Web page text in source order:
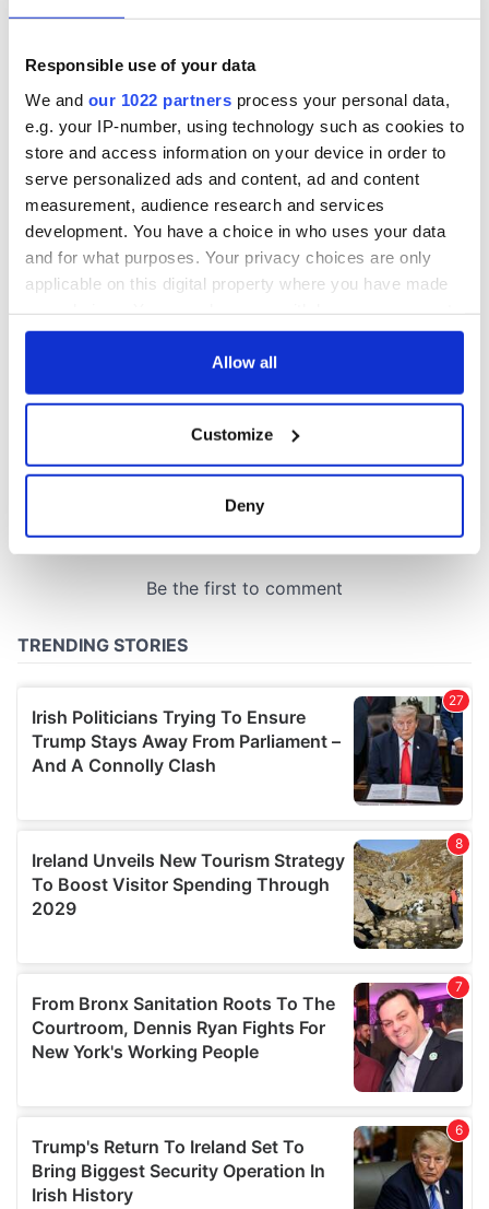
Responsible use of your data
We and our 1022 partners process your personal data,
e.g. your IP-number, using technology such as cookies to
store and access information on your device in order to
serve personalized ads and content, ad and content
measurement, audience research and services
development. You have a choice in who uses your data
and for what purposes. Your privacy choices are only
applicable on this digital property where you have made
any time from the Cookie Declaration or by clicking on
Collect information about your geographical
location which can be accurate to within several
Find out more about how your personal data is processed
We use cookies to personalise content and ads, to
We also share information about your use of our site with
our social media, advertising and analytics partners who
may combine it with other information that you’ve
provided to them or that they’ve collected from your use
Allow all
Customize
Deny
All you need to
know ahead of New
York v Roscommon
this Sunday
Lowry's hurling
piques Irish sport
fan Jason Kelce's
interest
All you need to
COMMENTS